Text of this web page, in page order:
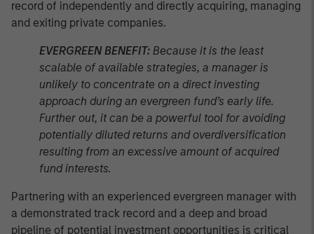
record of independently and directly acquiring, managing
and exiting private companies.
EVERGREEN BENEFIT: Because it is the least
scalable of available strategies, a manager is
unlikely to concentrate on a direct investing
approach during an evergreen fund’s early life.
Further out, it can be a powerful tool for avoiding
potentially diluted returns and overdiversification
resulting from an excessive amount of acquired
fund interests.
Partnering with an experienced evergreen manager with
a demonstrated track record and a deep and broad
pipeline of potential investment opportunities is critical